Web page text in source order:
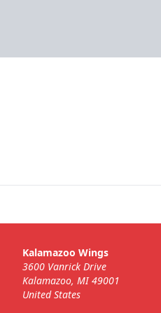
Kalamazoo Wings
3600 Vanrick Drive
Kalamazoo, MI 49001
United States